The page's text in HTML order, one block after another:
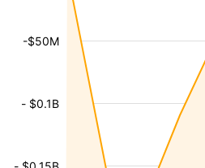
- $0.1B
-$50M